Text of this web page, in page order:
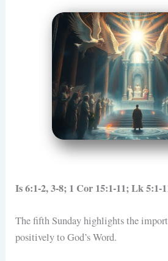
Is 6:1-2, 3-8; 1 Cor 15:1-11; Lk 5:1-
The fifth Sunday highlights the
positively to God’s Word.